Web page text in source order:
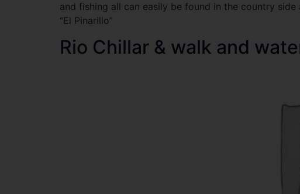
and fishing all can easily be found in the country
“El Pinarillo”
Rio Chillar & walk and